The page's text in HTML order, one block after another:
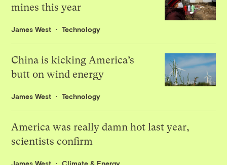
mines this year
James West Technology
China is kicking America’s
butt on wind energy
James West Technology
America was really damn hot last year,
scientists confirm